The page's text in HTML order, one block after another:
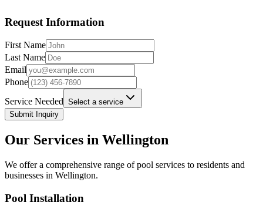
Request Information
First Name
Last Name
Email
Phone
Service Needed Select a service
Submit Inquiry
Our Services in Wellington
We offer a comprehensive range of pool services to residents and
businesses in Wellington.
Pool Installation